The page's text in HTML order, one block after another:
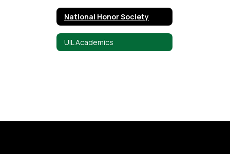
National Honor Society
UIL Academics